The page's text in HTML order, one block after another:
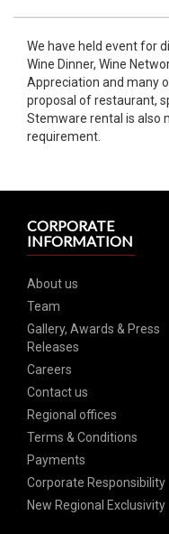
We have held event for
Wine Dinner, Wine
Appreciation and many
proposal of restaurant,
Stemware rental is also
requirement.
CORPORATE
INFORMATION
About us
Team
Gallery, Awards & Press
Releases
Careers
Contact us
Regional offices
Terms & Conditions
Payments
Corporate Responsibility
New Regional Exclusivity